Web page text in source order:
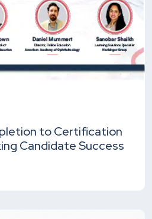
to Certification
Candidate Success